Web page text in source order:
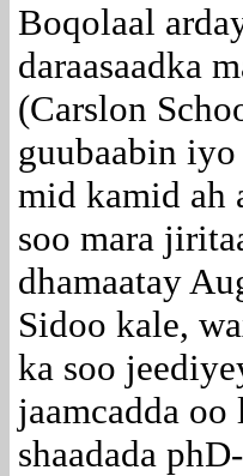
Boqolaal
daraasaadka
(Carslon
guubaabin
mid kamid ah
soo mara
dhamaatay
Sidoo kale,
ka soo
jaamcadda
shaadada